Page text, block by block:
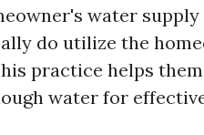
water
do utilize the
practice helps
water for